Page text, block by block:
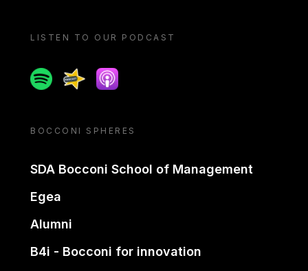
LISTEN TO OUR PODCAST
SpotifySpreakerApple podcast
BOCCONI SPHERES
SDA Bocconi School of Management
Egea
Alumni
B4i - Bocconi for innovation